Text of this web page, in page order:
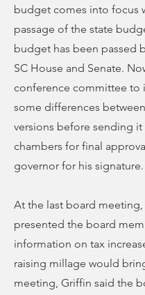
budget comes into focus
passage of the state
budget has been passed
SC House and Senate.
conference committee to
some differences
versions before sending
chambers for final
governor for his signature.
At the last board
presented the board
information on tax
raising millage would
meeting, Griffin said the